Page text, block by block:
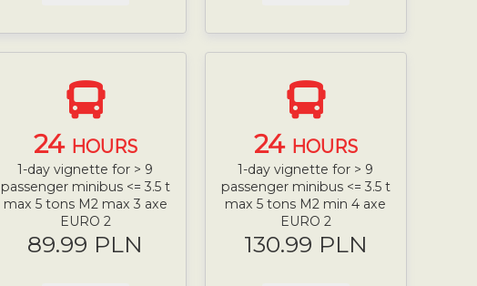
24 HOURS
1-day vignette for > 9
passenger minibus <= 3.5 t
max 5 tons M2 max 3 axe
EURO 2
89.99 PLN
24 HOURS
1-day vignette for > 9
passenger minibus <= 3.5 t
max 5 tons M2 min 4 axe
EURO 2
130.99 PLN